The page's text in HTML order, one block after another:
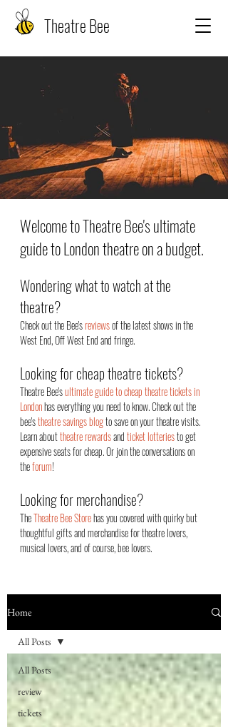
Theatre Bee
Welcome to Theatre Bee's ultimate
guide to London theatre on a budget.
Wondering what to watch at the
theatre?
Check out the Bee'sreviewsof the latest shows in the
West End, Off West End and fringe.
Looking for cheap theatre tickets?
Theatre Bee'sultimate guide to cheap theatre tickets in
Londonhas everything you need to know. Check out the
bee'stheatre savings blogto save on your theatre visits.
Learn abouttheatre rewardsandticket lotteriesto get
expensive seats for cheap. Or join the conversations on
theforum!
Looking for merchandise?
TheTheatre Bee Storehas you covered with quirky but
thoughtful gifts and merchandise for theatre lovers,
musical lovers, and of course, bee lovers.
Home
All Posts
review
tickets
All Posts